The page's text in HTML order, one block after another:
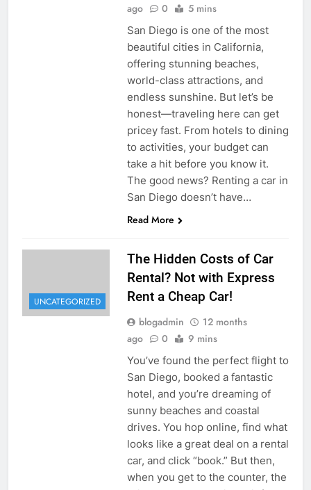
ago
0 5 mins
San Diego is one of the most
beautiful cities in California,
offering stunning beaches,
world-class attractions, and
endless sunshine. But let’s be
honest—traveling here can get
pricey fast. From hotels to dining
to activities, your budget can
take a hit before you know it.
The good news? Renting a car in
San Diego doesn’t have…
Read More
UNCATEGORIZED
The Hidden Costs of Car
Rental? Not with Express
Rent a Cheap Car!
blogadmin
12 months
ago
0 9 mins
You’ve found the perfect flight to
San Diego, booked a fantastic
hotel, and you’re dreaming of
sunny beaches and coastal
drives. You hop online, find what
looks like a great deal on a rental
car, and click “book.” But then,
when you get to the counter, the